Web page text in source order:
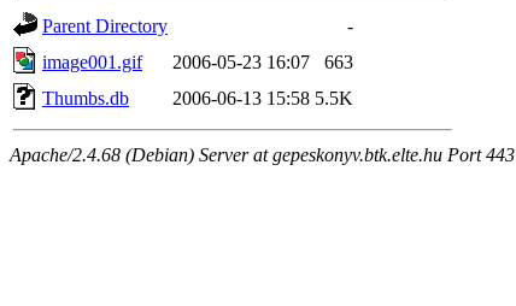
Parent Directory
-
image001.gif
2006-05-23 16:07
663
Thumbs.db
2006-06-13 15:58 5.5K
Apache/2.4.68 (Debian) Server at gepeskonyv.btk.elte.hu Port 443